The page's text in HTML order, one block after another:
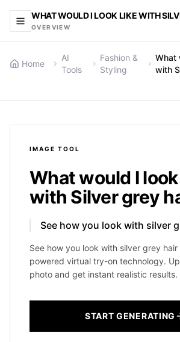
WHAT WOULD I LOOK LIKE WITH
OVERVIEW
Home
AI
Tools
Fashion &
Styling
What
with
IMAGE TOOL
What would I
with Silver grey
See how you look with silver
See how you look with silver grey
powered virtual try-on technology.
photo and get instant realistic results.
START GENERATING